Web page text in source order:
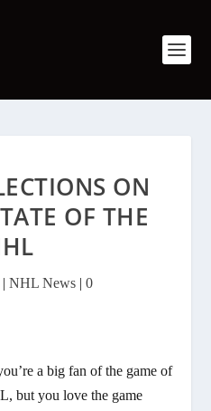
ON
OF THE
| NHL News| 0
a big fan of the game of
but you love the game